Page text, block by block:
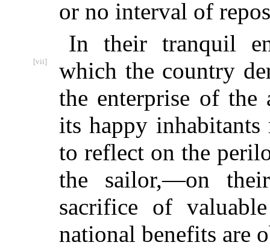
or no interval of
In their tranquil
which the
[vii]
country
the enterprise of the
its happy inhabitants
to reflect on the
the sailor,—on
sacrifice of
national benefits are